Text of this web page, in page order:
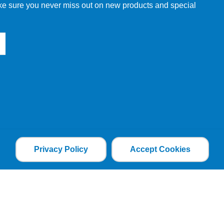
sure you never miss out on new products and special
Privacy Policy Accept Cookies